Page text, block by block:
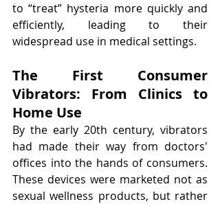
to “treat” hysteria more quickly and
efficiently, leading to their
widespread use in medical settings.
The First Consumer
Vibrators: From Clinics to
Home Use
By the early 20th century, vibrators
had made their way from doctors'
offices into the hands of consumers.
These devices were marketed not as
sexual wellness products, but rather